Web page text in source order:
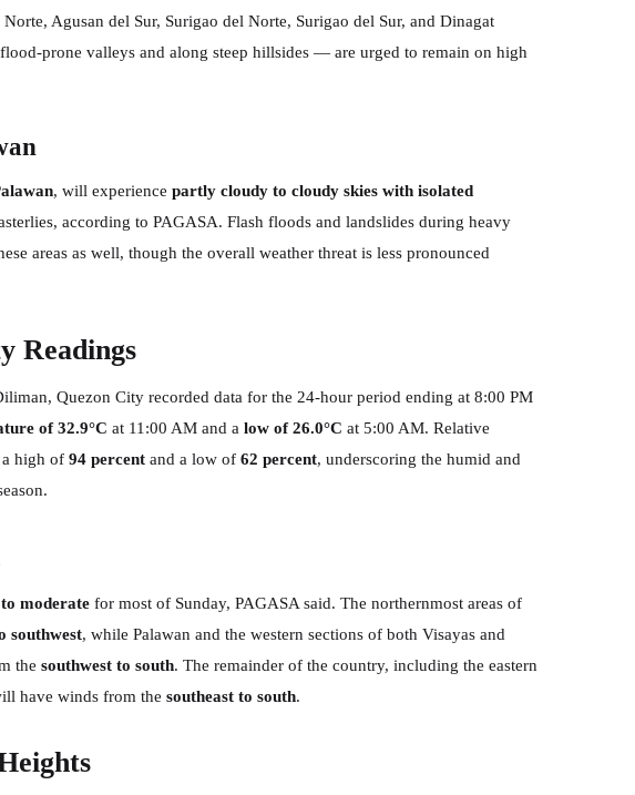
Agusan del Sur, Surigao del Norte, Surigao del Sur, and Dinagat
prone valleys and along steep hillsides — are urged to remain on high
, will experience partly cloudy to cloudy skies with isolated
according to PAGASA. Flash floods and landslides during heavy
areas as well, though the overall weather threat is less pronounced
Readings
Quezon City recorded data for the 24-hour period ending at 8:00 PM
of 32.9°C at 11:00 AM and a low of 26.0°C at 5:00 AM. Relative
high of 94 percent and a low of 62 percent, underscoring the humid and
moderate for most of Sunday, PAGASA said. The northernmost areas of
southwest, while Palawan and the western sections of both Visayas and
the southwest to south. The remainder of the country, including the eastern
have winds from the southeast to south.